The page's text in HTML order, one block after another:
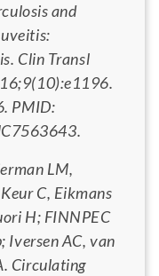
and
Clin Transl
PMID:
LM,
C, Eikmans
H; FINNPEC
Iversen AC, van
Circulating